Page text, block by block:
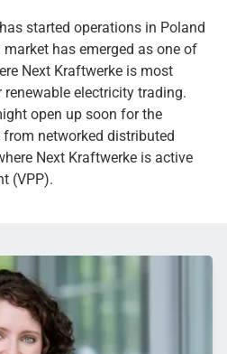
started operations in Poland
has emerged as one of
Next Kraftwerke is most
electricity trading.
open up soon for the
networked distributed
Next Kraftwerke is active
(VPP).